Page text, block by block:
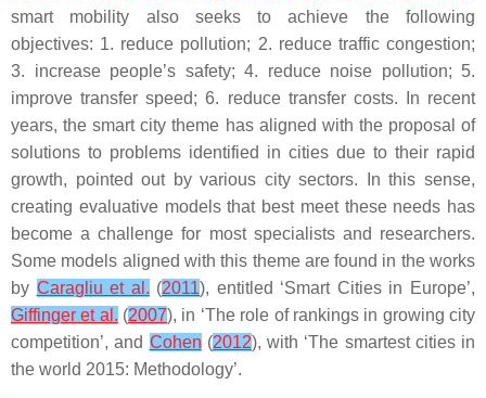
smart mobility also seeks to achieve the following
objectives: 1. reduce pollution; 2. reduce traffic congestion;
3. increase people’s safety; 4. reduce noise pollution; 5.
improve transfer speed; 6. reduce transfer costs. In recent
years, the smart city theme has aligned with the proposal of
solutions to problems identified in cities due to their rapid
growth, pointed out by various city sectors. In this sense,
creating evaluative models that best meet these needs has
become a challenge for most specialists and researchers.
Some models aligned with this theme are found in the works
by Caragliu et al. (2011), entitled ‘Smart Cities in Europe’,
Giffinger et al. (2007), in ‘The role of rankings in growing city
competition’, and Cohen (2012), with ‘The smartest cities in
the world 2015: Methodology’.